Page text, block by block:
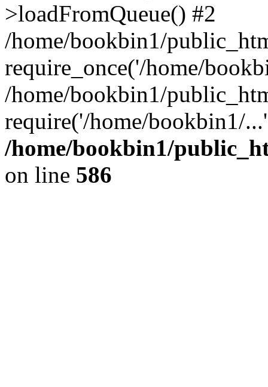
>loadFromQueue() #2
/home/bookbin1/
require_once('/home/
/home/bookbin1/
require('/home/bookbin1/
/home/bookbin1/
on line 586